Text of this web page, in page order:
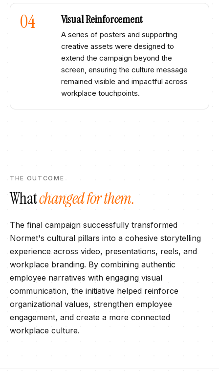
04 Visual Reinforcement​
A series of posters and supporting
creative assets were designed to
extend the campaign beyond the
screen, ensuring the culture message
remained visible and impactful across
workplace touchpoints.​
THE OUTCOME
Whatchanged for them.
The final campaign successfully transformed
Normet's cultural pillars into a cohesive storytelling
experience across video, presentations, reels, and
workplace branding. By combining authentic
employee narratives with engaging visual
communication, the initiative helped reinforce
organizational values, strengthen employee
engagement, and create a more connected
workplace culture.​